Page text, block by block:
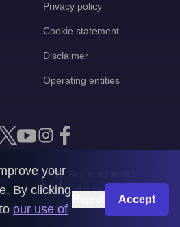
Privacy policy
Cookie statement
Disclaimer
Operating entities
Get in touch with us
© 2026
your
By clicking
our use of
Accept